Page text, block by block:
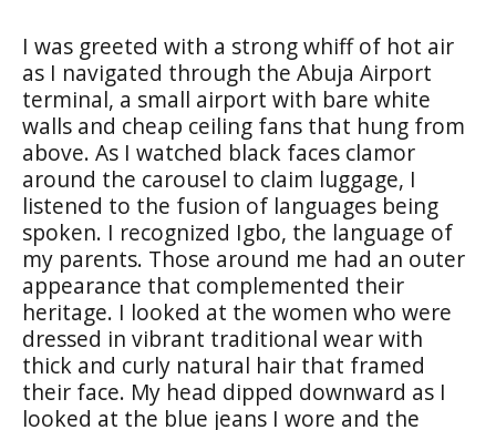
I was greeted with a strong whiff of hot air
as I navigated through the Abuja Airport
terminal, a small airport with bare white
walls and cheap ceiling fans that hung from
above. As I watched black faces clamor
around the carousel to claim luggage, I
listened to the fusion of languages being
spoken. I recognized Igbo, the language of
my parents. Those around me had an outer
appearance that complemented their
heritage. I looked at the women who were
dressed in vibrant traditional wear with
thick and curly natural hair that framed
their face. My head dipped downward as I
looked at the blue jeans I wore and the